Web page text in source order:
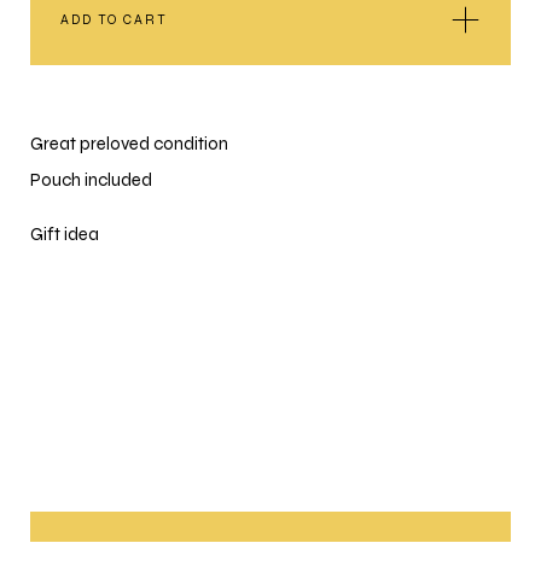
ADD TO CART
Great preloved condition
Pouch included
Gift idea